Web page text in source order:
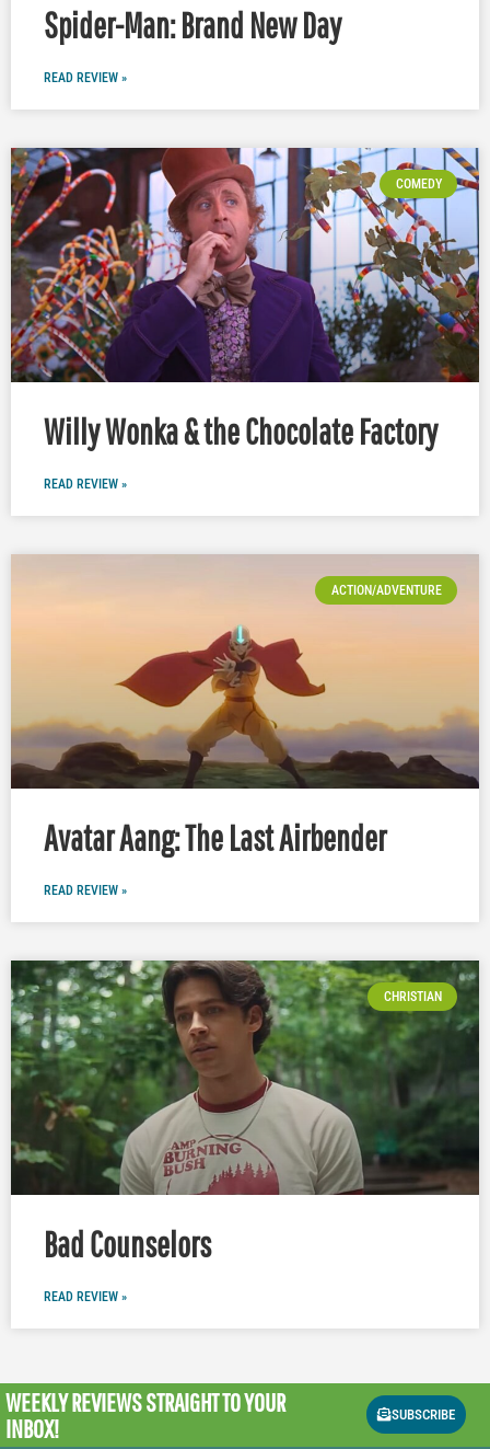
Spider-Man: Brand New Day
READ REVIEW »
COMEDY
Willy Wonka & the Chocolate Factory
READ REVIEW »
ACTION/ADVENTURE
Avatar Aang: The Last Airbender
READ REVIEW »
CHRISTIAN
Bad Counselors
READ REVIEW »
WEEKLY REVIEWSSTRAIGHT TO YOUR
INBOX!
SUBSCRIBE